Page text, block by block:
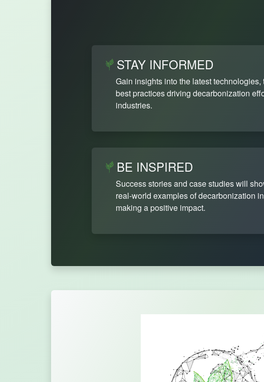
STAY INFORMED
Gain insights into the latest technologies,
best practices driving decarbonization
industries.
BE INSPIRED
Success stories and case studies will
real-world examples of decarbonization
making a positive impact.